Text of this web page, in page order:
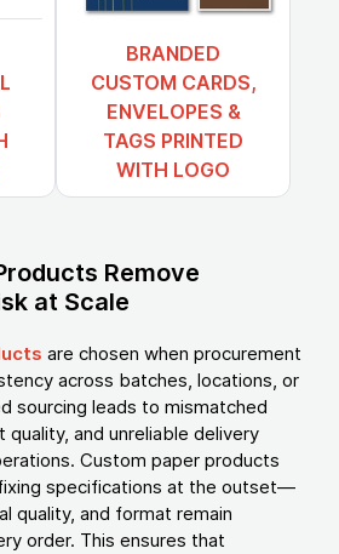
BRANDED
CUSTOM CARDS,
ENVELOPES &
TAGS PRINTED
WITH LOGO
Remove
at Scale
are chosen when procurement
across batches, locations, or
sourcing leads to mismatched
quality, and unreliable delivery
Custom paper products
specifications at the outset—
quality, and format remain
order. This ensures that